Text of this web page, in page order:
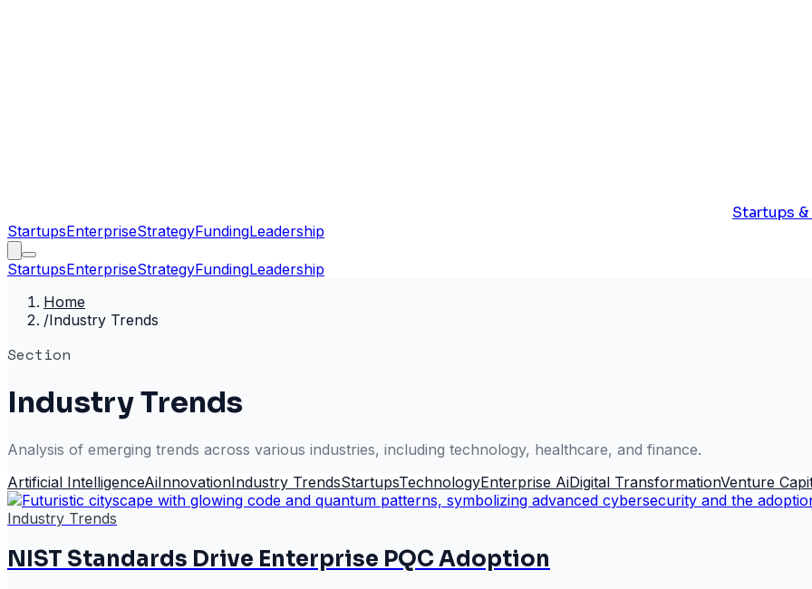
Startups
StartupsEnterpriseStrategyFundingLeadership
StartupsEnterpriseStrategyFundingLeadership
Home
/Industry Trends
Section
Industry Trends
Analysis of emerging trends across various industries, including technology, healthcare, and finance.
Artificial IntelligenceAiInnovationIndustry TrendsStartupsTechnologyEnterprise AiDigital TransformationVenture
Industry Trends
NIST Standards Drive Enterprise PQC Adoption